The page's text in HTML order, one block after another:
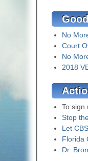
No
Court
No
2018
To sign
Stop
Let
Florida
Dr.